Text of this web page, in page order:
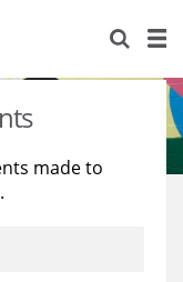
made to